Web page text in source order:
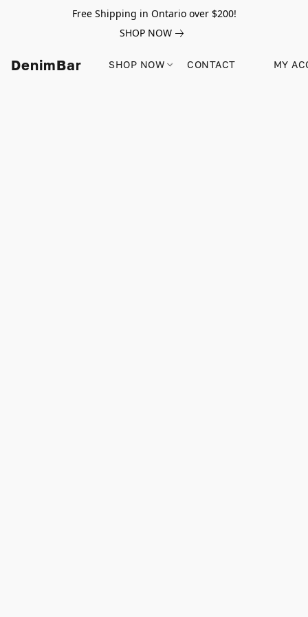
Free Shipping in Ontario over $200!
SHOP NOW
DenimBar SHOP NOW CONTACT MY